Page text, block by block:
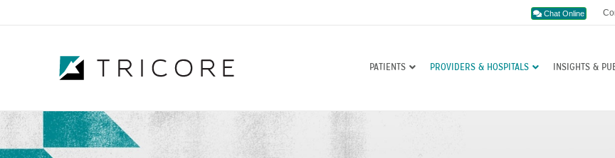
Chat Online
PATIENTS PROVIDERS & HOSPITALS INSIGHTS &